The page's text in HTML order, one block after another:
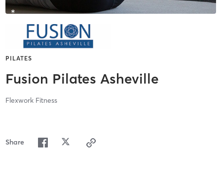
PILATES
Fusion Pilates Asheville
Flexwork Fitness
Share